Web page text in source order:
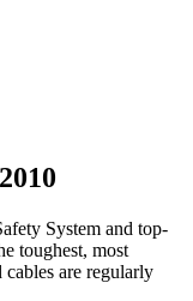
System and top-
toughest, most
cables are regularly